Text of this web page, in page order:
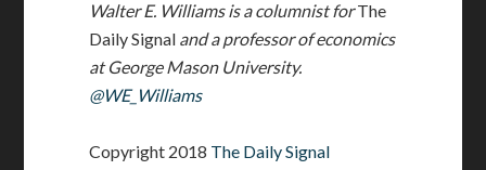
Walter E. Williams is a columnist forThe
Daily Signal and a professor of economics
at George Mason University.
@WE_Williams
Copyright 2018 The Daily Signal